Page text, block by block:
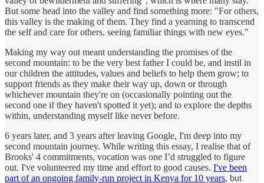
But some head into the valley and find something more: "For others,
this valley is the making of them. They find a yearning to transcend
the self and care for others, seeing familiar things with new eyes."
Making my way out meant understanding the promises of the
second mountain: to be the very best father I could be, and instil in
our children the attitudes, values and beliefs to help them grow; to
support friends as they make their way up, down or through
whichever mountain they're on (occasionally pointing out the
second one if they haven't spotted it yet); and to explore the depths
within, understanding myself like never before.
6 years later, and 3 years after leaving Google, I'm deep into my
second mountain journey. While writing this essay, I realise that of
Brooks' 4 commitments, vocation was one I’d struggled to figure
out. I've volunteered my time and effort to good causes. I've been
part of an ongoing family-run project in Kenya for 10 years, but